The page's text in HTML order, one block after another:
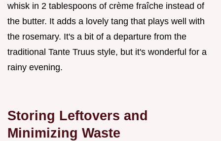
whisk in 2 tablespoons of crème fraîche instead of
the butter. It adds a lovely tang that plays well with
the rosemary. It's a bit of a departure from the
traditional Tante Truus style, but it's wonderful for a
rainy evening.
Storing Leftovers and
Minimizing Waste